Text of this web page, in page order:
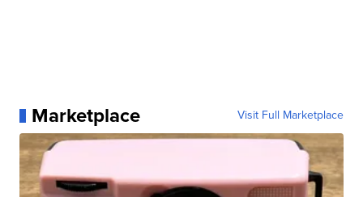
Marketplace Visit Full Marketplace